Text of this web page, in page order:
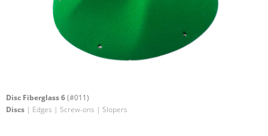
Disc Fiberglass 6(#011)
Discs | Edges | Screw-ons | Slopers